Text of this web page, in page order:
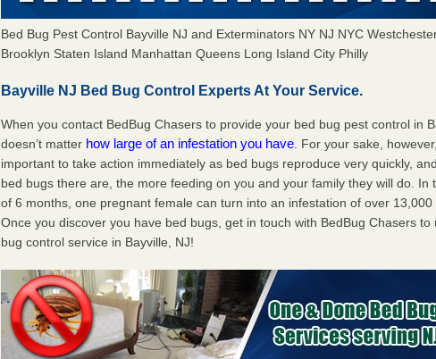
Bed Bug Pest Control Bayville NJ and Exterminators NY NJ NYC
Brooklyn Staten Island Manhattan Queens Long Island City Philly
Bayville NJ Bed Bug Control Experts At Your Service.
When you contact BedBug Chasers to provide your bed bug pest control in
doesn’t matter how large of an infestation you have . For your sake,
important to take action immediately as bed bugs reproduce very quickly,
bed bugs there are, the more feeding on you and your family they will do. In
of 6 months, one pregnant female can turn into an infestation of over 13,000
Once you discover you have bed bugs, get in touch with BedBug Chasers to
bug control service in Bayville, NJ!